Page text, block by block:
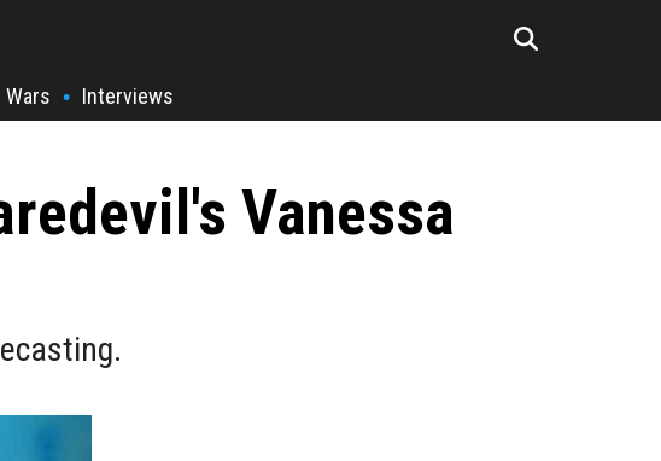
Wars • Interviews
Vanessa